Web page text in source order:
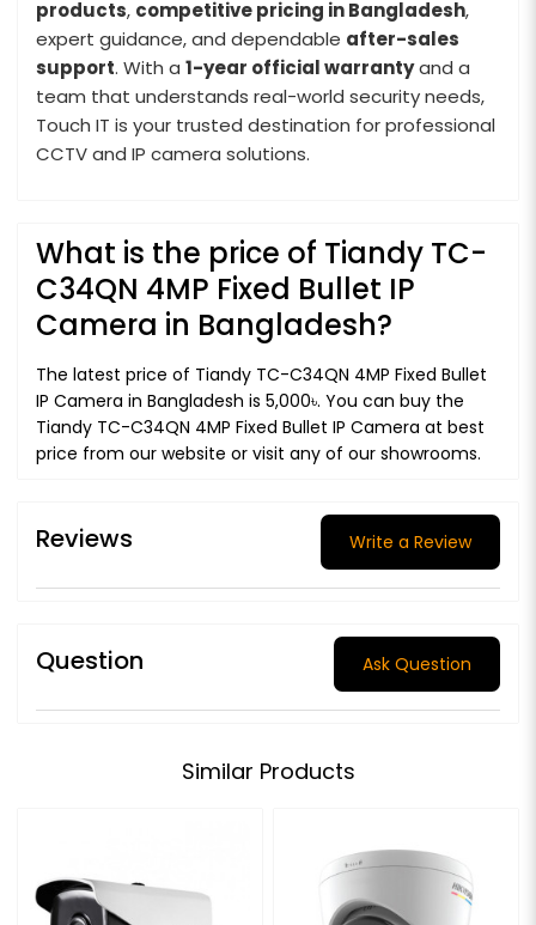
products, competitive pricing in Bangladesh,
expert guidance, and dependable after-sales
support. With a 1-year official warrantyand a
team that understands real-world security needs,
Touch IT is your trusted destination for professional
CCTV and IP camera solutions.
What is the price of Tiandy TC-
C34QN 4MP Fixed Bullet IP
Camera in Bangladesh?
The latest price of Tiandy TC-C34QN 4MP Fixed Bullet
IP Camera in Bangladesh is 5,000৳. You can buy the
Tiandy TC-C34QN 4MP Fixed Bullet IP Camera at best
price from our website or visit any of our showrooms.
Reviews Write a Review
Question Ask Question
Similar Products